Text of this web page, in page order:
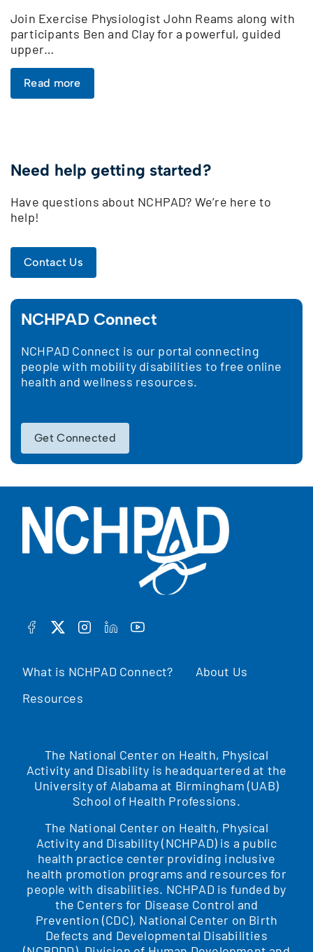
Join Exercise Physiologist John Reams along with
participants Ben and Clay for a powerful, guided
upper…
Read more
Need help getting started?
Have questions about NCHPAD? We’re here to
help!
Contact Us
NCHPAD Connect
NCHPAD Connect is our portal connecting
people with mobility disabilities to free online
health and wellness resources.
Get Connected
What is NCHPAD Connect?
About Us
Resources
FACEBOOK
TWITTERINSTAGRAM
LINKEDINYOUTUBE
The National Center on Health, Physical
Activity and Disability is headquartered at the
University of Alabama at Birmingham (UAB)
School of Health Professions.
The National Center on Health, Physical
Activity and Disability (NCHPAD) is a public
health practice center providing inclusive
health promotion programs and resources for
people with disabilities. NCHPAD is funded by
the Centers for Disease Control and
Prevention (CDC), National Center on Birth
Defects and Developmental Disabilities